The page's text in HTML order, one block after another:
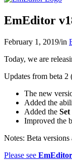
EmEditor
February 1, 2019/in
Today, we are
Updates from beta 2
The new
Added the
Added the
Improved the
Notes: Beta
Please see